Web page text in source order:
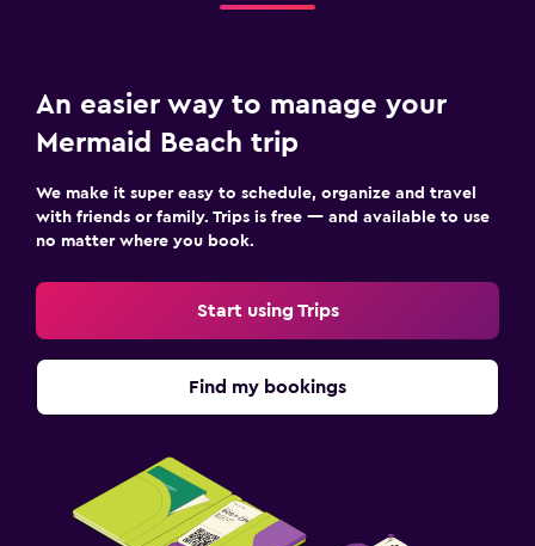
An easier way to manage your
Mermaid Beach trip
We make it super easy to schedule, organize and travel
with friends or family. Trips is free — and available to use
no matter where you book.
Start using Trips
Find my bookings